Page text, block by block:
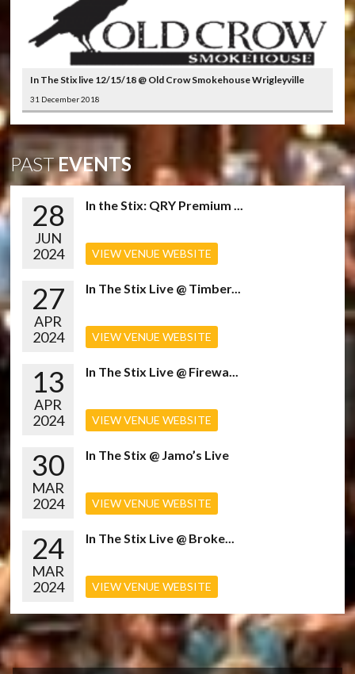
In The Stix live 12/15/18 @ Old Crow Smokehouse Wrigleyville
31 December 2018
PASTEVENTS
28
JUN
2024
In the Stix: QRY Premium ...
VIEW VENUE WEBSITE
27
APR
2024
In The Stix Live @ Timber...
VIEW VENUE WEBSITE
13
APR
2024
In The Stix Live @ Firewa...
VIEW VENUE WEBSITE
30
MAR
2024
In The Stix @ Jamo’s Live
VIEW VENUE WEBSITE
24
MAR
2024
In The Stix Live @ Broke...
VIEW VENUE WEBSITE